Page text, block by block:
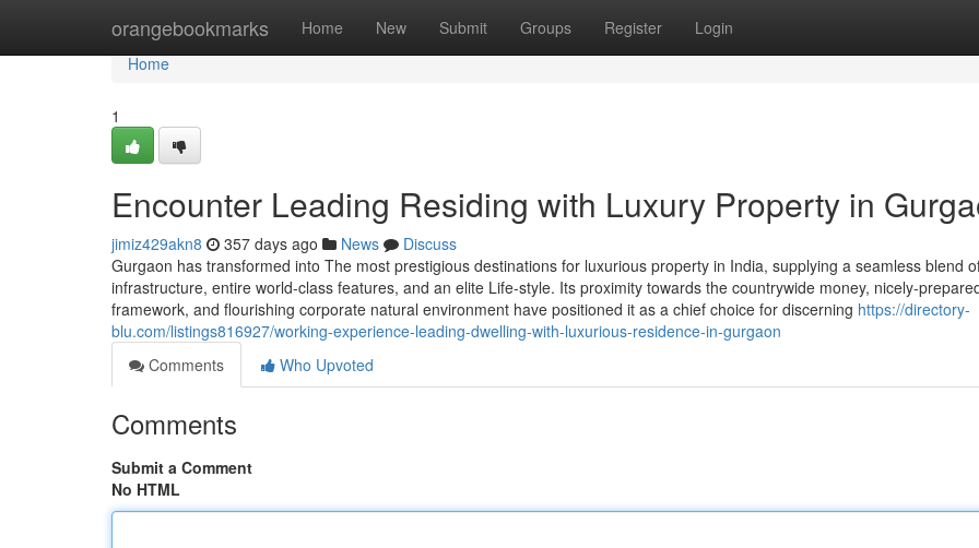
orangebookmarks Home New Submit Groups Register Login
Home
Home
1
Encounter Leading Residing with Luxury Property in
jimiz429akn8 357 days ago News
Discuss
Gurgaon has transformed into The most prestigious destinations for luxurious property in India, supplying a seamless blend
infrastructure, entire world-class features, and an elite Life-style. Its proximity towards the countrywide money, nicely-
framework, and flourishing corporate natural environment have positioned it as a chief choice for discerning https://directory-
blu.com/listings816927/working-experience-leading-dwelling-with-luxurious-residence-in-gurgaon
Comments
Who Upvoted
Comments
Submit a Comment
No HTML